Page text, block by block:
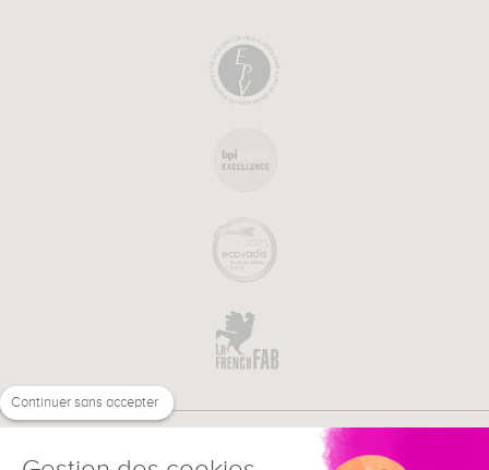
Continuer sans accepter